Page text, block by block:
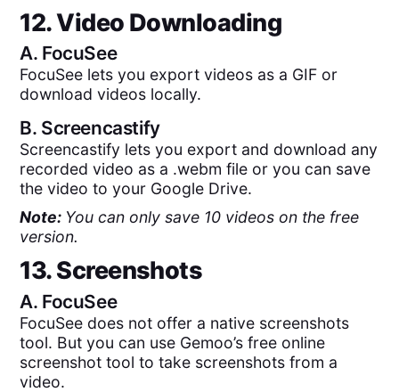
12. Video Downloading
A. FocuSee
FocuSee lets you export videos as a GIF or
download videos locally.
B. Screencastify
Screencastify lets you export and download any
recorded video as a .webm file or you can save
the video to your Google Drive.
Note: You can only save 10 videos on the free
version.
13. Screenshots
A. FocuSee
FocuSee does not offer a native screenshots
tool. But you can use Gemoo’s free online
screenshot tool to take screenshots from a
video.